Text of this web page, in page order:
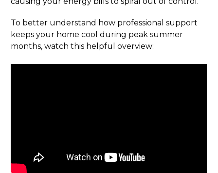
To better understand how professional support
keeps your home cool during peak summer
months, watch this helpful overview: